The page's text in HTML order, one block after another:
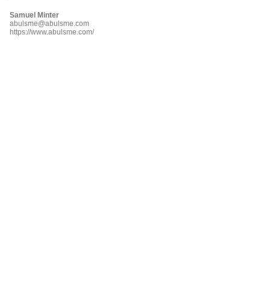
Samuel Minter
abulsme@abulsme.com
https://www.abulsme.com/